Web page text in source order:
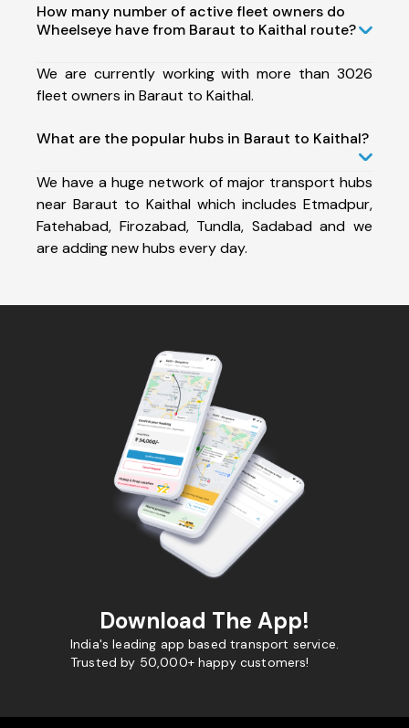
How many number of active fleet owners do
Wheelseye have from Baraut to Kaithal route?
We are currently working with more than 3026
fleet owners in Baraut to Kaithal.
What are the popular hubs in Baraut to Kaithal?
We have a huge network of major transport hubs
near Baraut to Kaithal which includes Etmadpur,
Fatehabad, Firozabad, Tundla, Sadabad and we
are adding new hubs every day.
Download The App!
India's leading app based transport service.
Trusted by 50,000+ happy customers!